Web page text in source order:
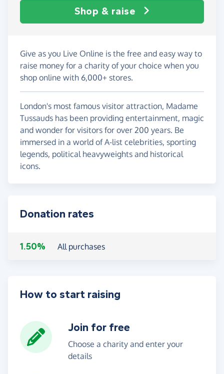
Shop & raise
Give as you Live Online is the free and easy way to
raise money for a charity of your choice when you
shop online with 6,000+ stores.
London's most famous visitor attraction, Madame
Tussauds has been providing entertainment, magic
and wonder for visitors for over 200 years. Be
immersed in a world of A-list celebrities, sporting
legends, political heavyweights and historical
icons.
Donation rates
1.50% All purchases
How to start raising
Join for free
Choose a charity and enter your
details